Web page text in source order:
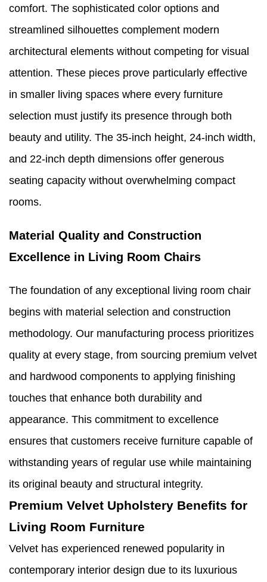
comfort. The sophisticated color options and
streamlined silhouettes complement modern
architectural elements without competing for visual
attention. These pieces prove particularly effective
in smaller living spaces where every furniture
selection must justify its presence through both
beauty and utility. The 35-inch height, 24-inch width,
and 22-inch depth dimensions offer generous
seating capacity without overwhelming compact
rooms.
Material Quality and Construction
Excellence in Living Room Chairs
The foundation of any exceptional living room chair
begins with material selection and construction
methodology. Our manufacturing process prioritizes
quality at every stage, from sourcing premium velvet
and hardwood components to applying finishing
touches that enhance both durability and
appearance. This commitment to excellence
ensures that customers receive furniture capable of
withstanding years of regular use while maintaining
its original beauty and structural integrity.
Premium Velvet Upholstery Benefits for
Living Room Furniture
Velvet has experienced renewed popularity in
contemporary interior design due to its luxurious